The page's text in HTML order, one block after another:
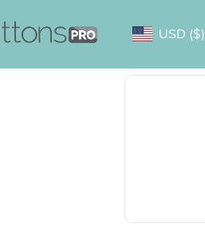
USD ($)